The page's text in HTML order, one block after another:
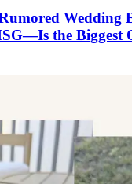
Wedding
the Biggest